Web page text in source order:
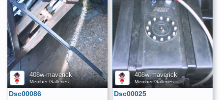
408w-maverick
Member Galleries
Dsc00086
408w-maverick
Member Galleries
Dsc00025